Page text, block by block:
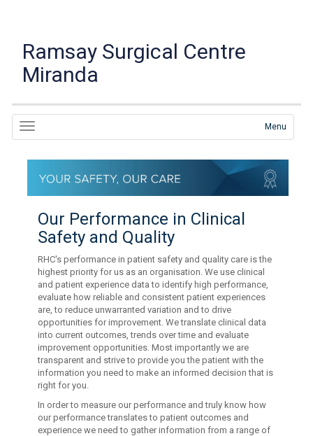
Ramsay Surgical Centre
Miranda
Menu
Our Performance in Clinical
Safety and Quality
RHC's performance in patient safety and quality care is the
highest priority for us as an organisation. We use clinical
and patient experience data to identify high performance,
evaluate how reliable and consistent patient experiences
are, to reduce unwarranted variation and to drive
opportunities for improvement. We translate clinical data
into current outcomes, trends over time and evaluate
improvement opportunities. Most importantly we are
transparent and strive to provide you the patient with the
information you need to make an informed decision that is
right for you.
In order to measure our performance and truly know how
our performance translates to patient outcomes and
experience we need to gather information from a range of